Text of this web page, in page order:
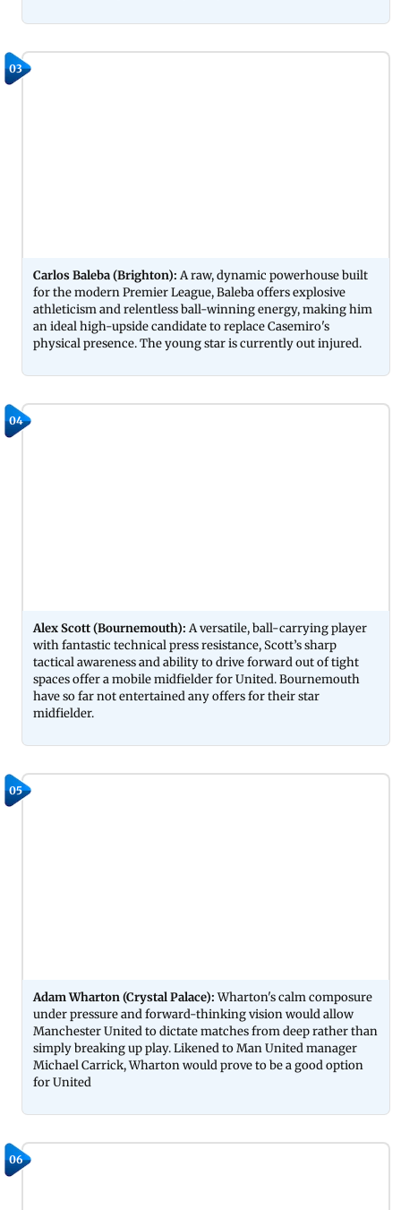
03
Carlos Baleba (Brighton): A raw, dynamic powerhouse built
for the modern Premier League, Baleba offers explosive
athleticism and relentless ball-winning energy, making him
an ideal high-upside candidate to replace Casemiro's
physical presence. The young star is currently out injured.
04
Alex Scott (Bournemouth): A versatile, ball-carrying player
with fantastic technical press resistance, Scott’s sharp
tactical awareness and ability to drive forward out of tight
spaces offer a mobile midfielder for United. Bournemouth
have so far not entertained any offers for their star
midfielder.
05
Adam Wharton (Crystal Palace):Wharton's calm composure
under pressure and forward-thinking vision would allow
Manchester United to dictate matches from deep rather than
simply breaking up play. Likened to Man United manager
Michael Carrick, Wharton would prove to be a good option
for United
06